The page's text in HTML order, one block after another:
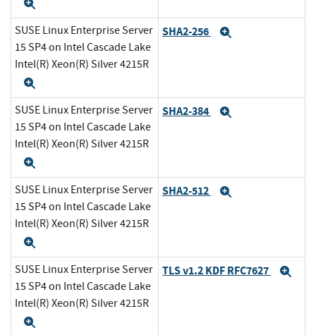
SUSE Linux Enterprise Server
15 SP4 on Intel Cascade Lake
Intel(R) Xeon(R) Silver 4215R
SHA2-256
SUSE Linux Enterprise Server
15 SP4 on Intel Cascade Lake
Intel(R) Xeon(R) Silver 4215R
SHA2-384
SUSE Linux Enterprise Server
15 SP4 on Intel Cascade Lake
Intel(R) Xeon(R) Silver 4215R
SHA2-512
SUSE Linux Enterprise Server
15 SP4 on Intel Cascade Lake
Intel(R) Xeon(R) Silver 4215R
TLS v1.2 KDF RFC7627